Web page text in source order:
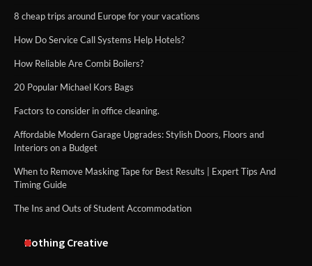
8 cheap trips around Europe for your vacations
How Do Service Call Systems Help Hotels?
How Reliable Are Combi Boilers?
20 Popular Michael Kors Bags
Factors to consider in office cleaning.
Affordable Modern Garage Upgrades: Stylish Doors, Floors and
Interiors on a Budget
When to Remove Masking Tape for Best Results | Expert Tips And
Timing Guide
The Ins and Outs of Student Accommodation
Nothing Creative